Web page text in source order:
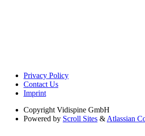
Privacy Policy
Contact Us
Imprint
Copyright Vidispine GmbH
Powered by Scroll Sites & Atlassian